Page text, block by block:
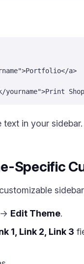
a>
in your sidebar.
Specific
→ Edit Theme.
1, Link 2, Link 3